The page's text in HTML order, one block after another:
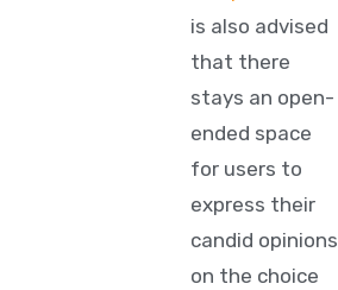
is also advised
that there
stays an open-
ended space
for users to
express their
candid opinions
on the choice